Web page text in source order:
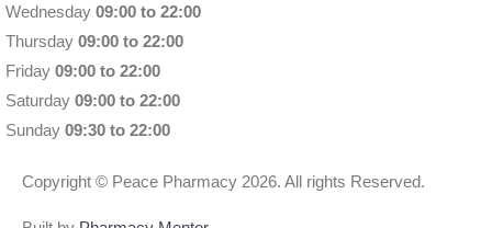
Wednesday 09:00 to 22:00
Thursday 09:00 to 22:00
Friday 09:00 to 22:00
Saturday 09:00 to 22:00
Sunday 09:30 to 22:00
Copyright © Peace Pharmacy 2026. All rights Reserved.